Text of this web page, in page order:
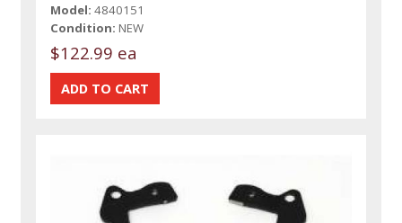
Model: 4840151
Condition: NEW
$122.99 ea